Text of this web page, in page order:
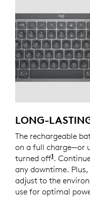
LONG-
The rechargeable
on a full charge—or
turned off1 Battery
.
any downtime.
adjust to the
use for optimal